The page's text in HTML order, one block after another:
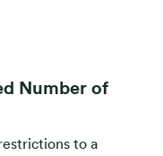
Number of
to a